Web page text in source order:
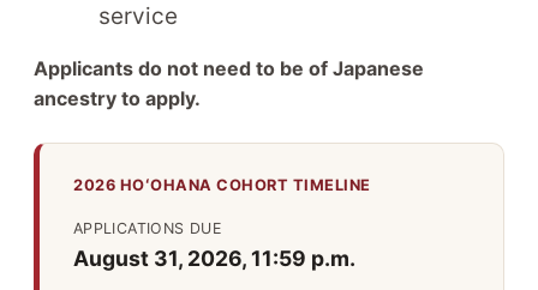
service
Applicants do not need to be of Japanese
ancestry to apply.
2026 HOʻOHANA COHORT TIMELINE
APPLICATIONS DUE
August 31, 2026, 11:59 p.m.